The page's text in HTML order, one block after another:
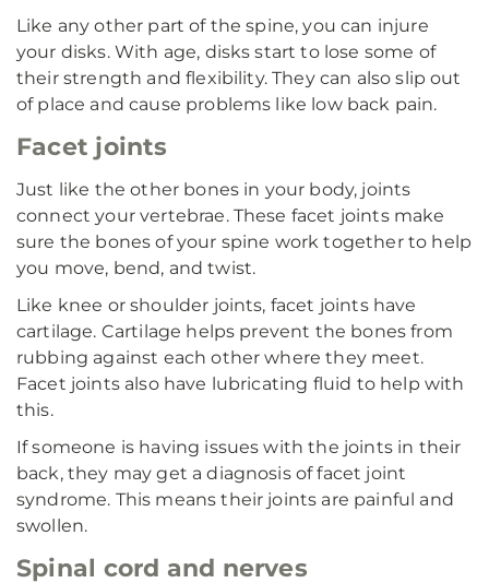
Like any other part of the spine, you can injure
your disks. With age, disks start to lose some of
their strength and flexibility. They can also slip out
of place and cause problems like low back pain.
Facet joints
Just like the other bones in your body, joints
connect your vertebrae. These facet joints make
sure the bones of your spine work together to help
you move, bend, and twist.
Like knee or shoulder joints, facet joints have
cartilage. Cartilage helps prevent the bones from
rubbing against each other where they meet.
Facet joints also have lubricating fluid to help with
this.
If someone is having issues with the joints in their
back, they may get a diagnosis of facet joint
syndrome. This means their joints are painful and
swollen.
Spinal cord and nerves